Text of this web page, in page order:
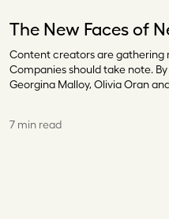
The New Faces of
Content creators are gathering
Companies should take note.
Georgina Malloy, Olivia Oran
7 min read